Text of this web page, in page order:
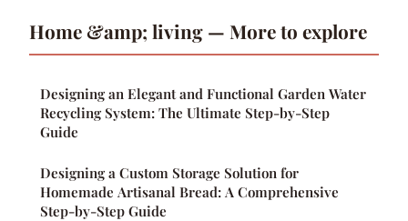
Home &amp; living — More to explore
Designing an Elegant and Functional Garden Water
Recycling System: The Ultimate Step-by-Step
Guide
Designing a Custom Storage Solution for
Homemade Artisanal Bread: A Comprehensive
Step-by-Step Guide